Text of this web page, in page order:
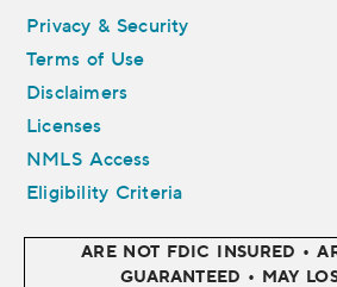
Privacy & Security
Terms of Use
Disclaimers
Licenses
NMLS Access
Eligibility Criteria
ARE NOT FDIC INSURED •
GUARANTEED • MAY